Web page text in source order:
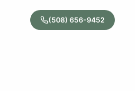
(508) 656-9452